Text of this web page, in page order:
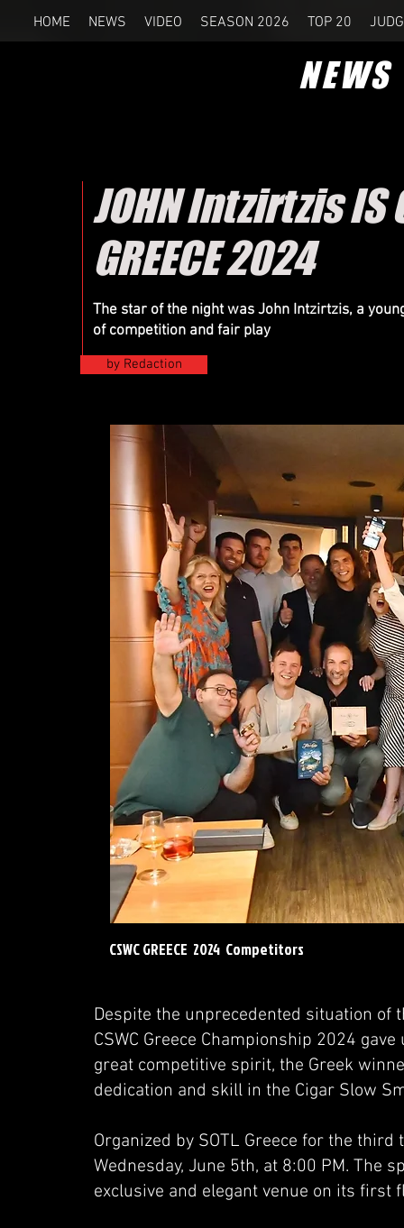
HOME NEWS VIDEO SEASON 2026 TOP 20
NEWS
JOHN Intzirtzis IS
GREECE 2024
The star of the night was John Intzirtzis, a
of competition and fair play
by Redaction
CSWC GREECE 2024 Competitors
Despite the unprecedented situation of
CSWC Greece Championship 2024
great competitive spirit, the Greek
dedication and skill in the Cigar Slow
Organized by SOTL Greece for the
Wednesday, June 5th, at 8:00 PM. The
exclusive and elegant venue on its first